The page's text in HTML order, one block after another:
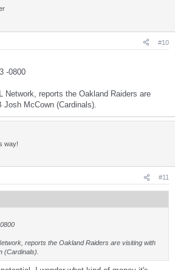
#10
-0800
Network, reports the Oakland Raiders are
McCown (Cardinals).
way!
#11
reports the Oakland Raiders are visiting with
(Cardinals).